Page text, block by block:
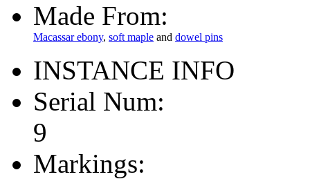
Made From:
Macassar ebony, soft maple and dowel pins
INSTANCE INFO
Serial Num:
9
Markings: